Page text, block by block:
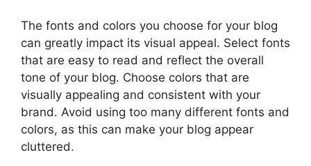
The fonts and colors you choose for your blog
can greatly impact its visual appeal. Select fonts
that are easy to read and reflect the overall
tone of your blog. Choose colors that are
visually appealing and consistent with your
brand. Avoid using too many different fonts and
colors, as this can make your blog appear
cluttered.